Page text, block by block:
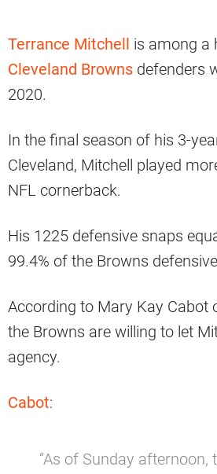
Terrance Mitchell is among a
Cleveland Browns defenders
2020.
In the final season of his 3-
Cleveland, Mitchell played
NFL cornerback.
His 1225 defensive snaps
99.4% of the Browns
According to Mary Kay Cabot
the Browns are willing to let
agency.
Cabot:
“As of Sunday afternoon,